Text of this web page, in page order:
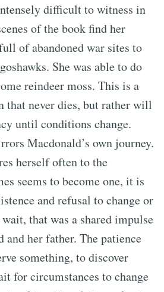
difficult to witness in
of the book find her
of abandoned war sites to
She was able to do
reindeer moss. This is a
that never dies, but rather will
until conditions change.
Macdonald’s own journey.
herself often to the
seems to become one, it is
and refusal to change or
that was a shared impulse
and her father. The patience
something, to discover
for circumstances to change